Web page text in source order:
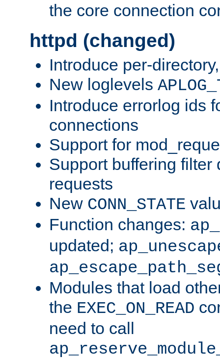
the core connection
httpd (changed)
Introduce per-
New loglevels
Introduce errorlog ids
connections
Support for
Support buffering filter
requests
New CONN_STATE
Function changes:
updated;
Modules that load
the EXEC_ON_READ
need to call